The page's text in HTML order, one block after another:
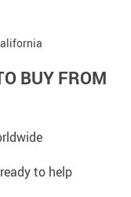
BUY FROM
to help